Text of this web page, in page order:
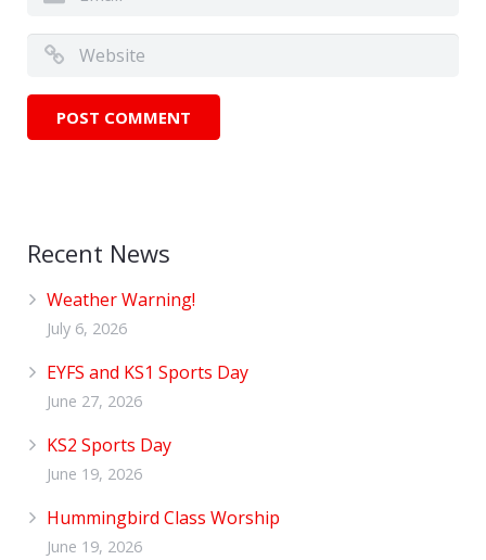
Recent News
Weather Warning!
July 6, 2026
EYFS and KS1 Sports Day
June 27, 2026
KS2 Sports Day
June 19, 2026
Hummingbird Class Worship
June 19, 2026